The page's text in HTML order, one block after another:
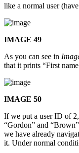
like a normal user
IMAGE 49
As you can see in
that it prints “First
IMAGE 50
If we put a user ID of 2,
“Gordon” and
we have already
it. Under normal